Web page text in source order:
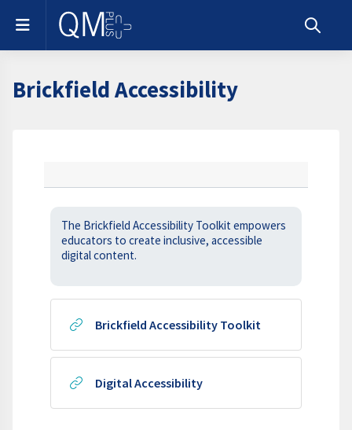
Skip to main content
Side panel
Toggle
Brickfield Accessibility
The Brickfield Accessibility Toolkit empowers
educators to create inclusive, accessible
digital content.
Brickfield Accessibility Toolkit
Digital AccessibilityURL